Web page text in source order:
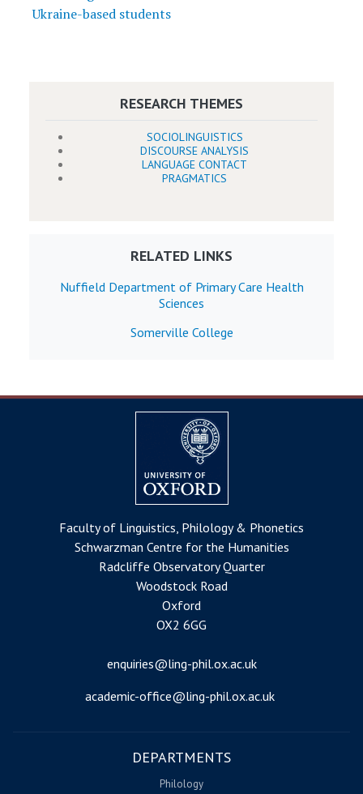
Ukraine-based students
RESEARCH THEMES
SOCIOLINGUISTICS
DISCOURSE ANALYSIS
LANGUAGE CONTACT
PRAGMATICS
RELATED LINKS
Nuffield Department of Primary Care Health
Sciences
Somerville College
Faculty of Linguistics, Philology & Phonetics
Schwarzman Centre for the Humanities
Radcliffe Observatory Quarter
Woodstock Road
Oxford
OX2 6GG
enquiries@ling-phil.ox.ac.uk
academic-office@ling-phil.ox.ac.uk
DEPARTMENTS
Philology